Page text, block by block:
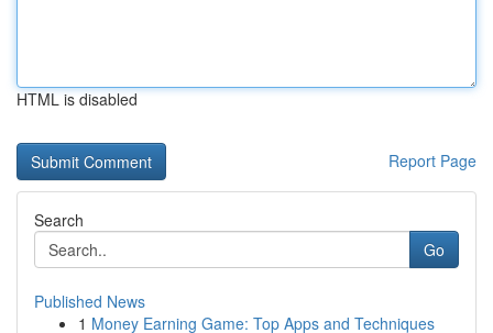
HTML is disabled
Report Page
Search
Go
Published News
1 Money Earning Game: Top Apps and Techniques